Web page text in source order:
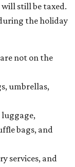
still be taxed.
the holiday
not on the
umbrellas,
luggage,
bags, and
services, and